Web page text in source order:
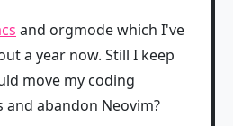
and orgmode which I've
a year now. Still I keep
move my coding
abandon Neovim?